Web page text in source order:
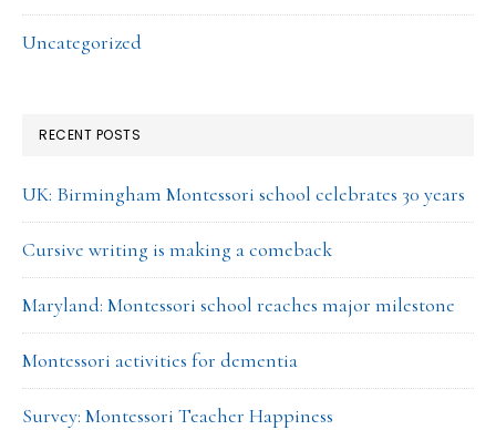
Uncategorized
RECENT POSTS
UK: Birmingham Montessori school celebrates 30 years
Cursive writing is making a comeback
Maryland: Montessori school reaches major milestone
Montessori activities for dementia
Survey: Montessori Teacher Happiness